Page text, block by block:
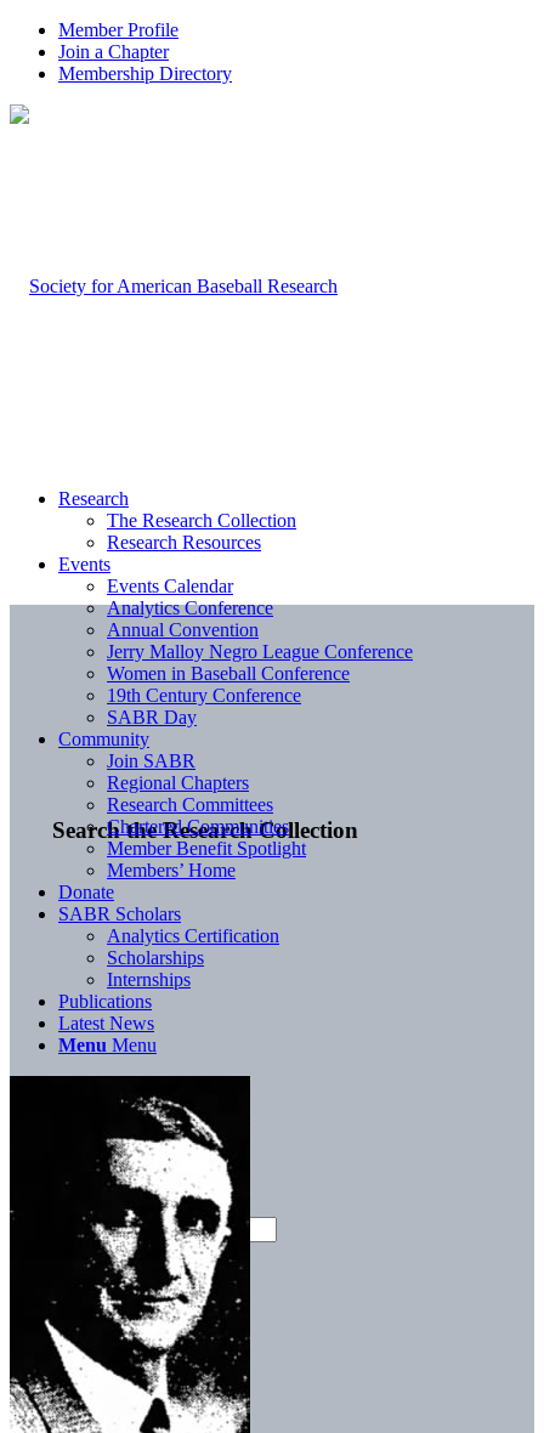
Member Profile
Join a Chapter
Membership Directory
Search the Research Collection
Research
The Research Collection
Research Resources
Events
Events Calendar
Analytics Conference
Annual Convention
Jerry Malloy Negro League Conference
Women in Baseball Conference
19th Century Conference
SABR Day
Community
Join SABR
Regional Chapters
Research Committees
Chartered Communities
Member Benefit Spotlight
Members’ Home
Donate
SABR Scholars
Analytics Certification
Scholarships
Internships
Publications
Latest News
Menu Menu